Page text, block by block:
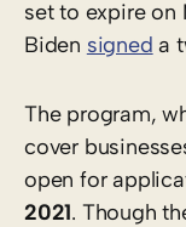
set to expire on
Biden signed a
The program,
cover
open for
2021. Though